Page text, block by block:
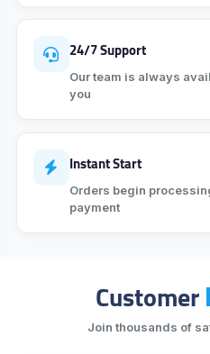
24/7 Support
Our team is always
you
Instant Start
Orders begin
payment
Customer
Join thousands of